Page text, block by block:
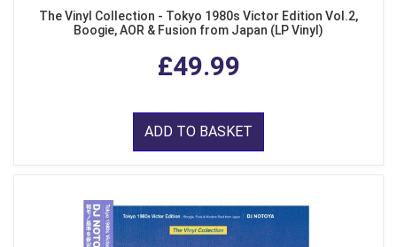
The Vinyl Collection - Tokyo 1980s Victor Edition Vol.2,
Boogie, AOR & Fusion from Japan (LP Vinyl)
£49.99
ADD TO BASKET